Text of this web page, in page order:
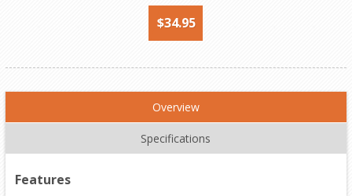
$34.95
Overview
Specifications
Features